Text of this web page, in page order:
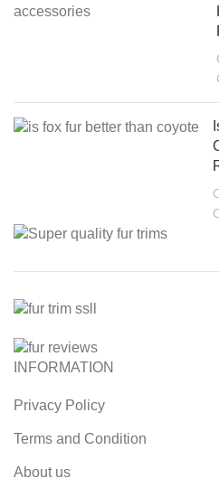
INFORMATION
Privacy Policy
Terms and Condition
About us